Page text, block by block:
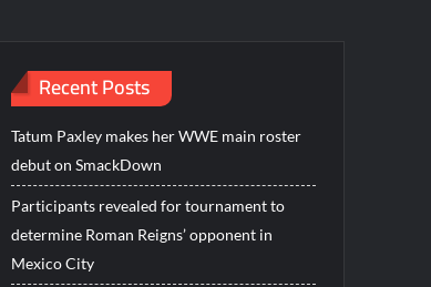
Recent Posts
Tatum Paxley makes her WWE main roster
debut on SmackDown
Participants revealed for tournament to
determine Roman Reigns’ opponent in
Mexico City